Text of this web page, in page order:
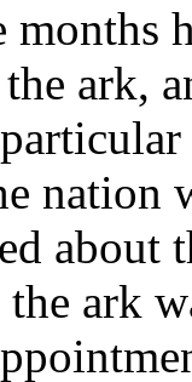
ark,
nation
ark